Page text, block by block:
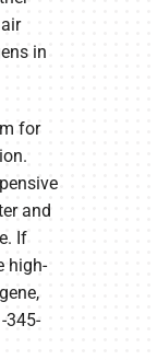
in
for
and
If
high-
345-